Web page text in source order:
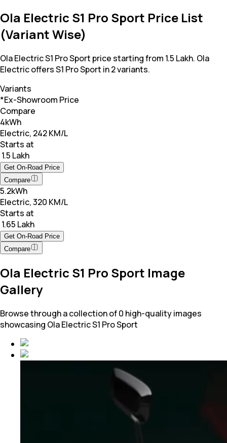
Ola Electric S1 Pro Sport Price List
(Variant Wise)
Ola Electric S1 Pro Sport price starting from 1.5 Lakh. Ola
Electric offers S1 Pro Sport in 2 variants.
Variants
*Ex-Showroom Price
Compare
4kWh
Electric, 242 KM/L
Starts at
₹ 1.5 Lakh
Get On-Road Price
Compare
5.2kWh
Electric, 320 KM/L
Starts at
₹ 1.65 Lakh
Get On-Road Price
Compare
Ola Electric S1 Pro Sport Image
Gallery
Browse through a collection of 0 high-quality images
showcasing Ola Electric S1 Pro Sport